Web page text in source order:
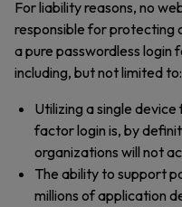
For liability reasons, no
responsible for protecting
a pure passwordless login
including, but not limited to:
Utilizing a single
factor login is, by
organizations will not
The ability to support
millions of application